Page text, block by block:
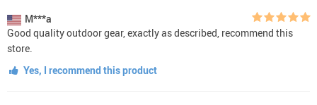
M***a
Good quality outdoor gear, exactly as described, recommend this
store.
Yes, I recommend this product